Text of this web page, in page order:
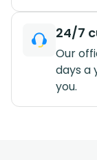
24/7
Our
days a
you.